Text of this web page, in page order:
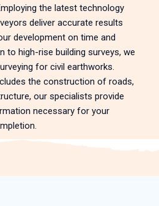
the latest technology
deliver accurate results
development on time and
to high-rise building surveys, we
for civil earthworks.
the construction of roads,
our specialists provide
necessary for your